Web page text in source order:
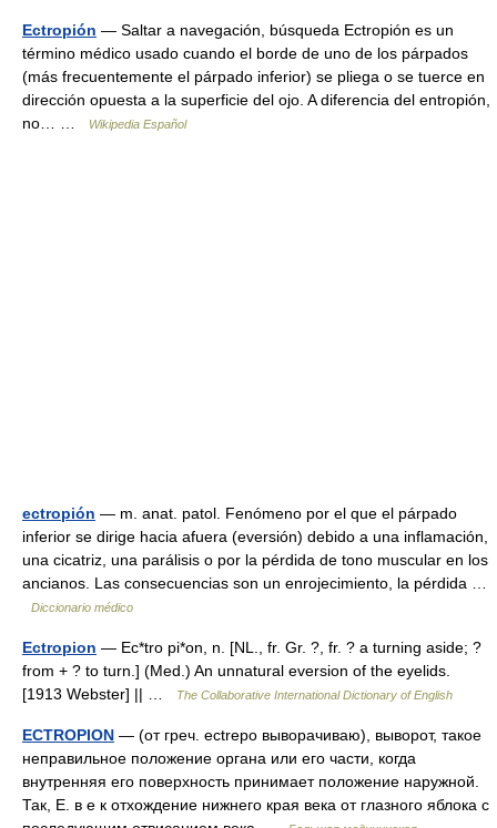
Ectropión — Saltar a navegación, búsqueda Ectropión es un
término médico usado cuando el borde de uno de los párpados
(más frecuentemente el párpado inferior) se pliega o se tuerce en
dirección opuesta a la superficie del ojo. A diferencia del entropión,
no… …
Wikipedia Español
ectropión — m. anat. patol. Fenómeno por el que el párpado
inferior se dirige hacia afuera (eversión) debido a una inflamación,
una cicatriz, una parálisis o por la pérdida de tono muscular en los
ancianos. Las consecuencias son un enrojecimiento, la pérdida …
Diccionario médico
Ectropion — Ec*tro pi*on, n. [NL., fr. Gr. ?, fr. ? a turning aside; ?
from + ? to turn.] (Med.) An unnatural eversion of the eyelids.
[1913 Webster] || …
The Collaborative International Dictionary of English
ECTROPION — (от греч. ectrepo выворачиваю), выворот, такое
неправильное положение органа или его части, когда
внутренняя его поверхность принимает положение наружной.
Так, Е. в е к отхождение нижнего края века от глазного яблока с